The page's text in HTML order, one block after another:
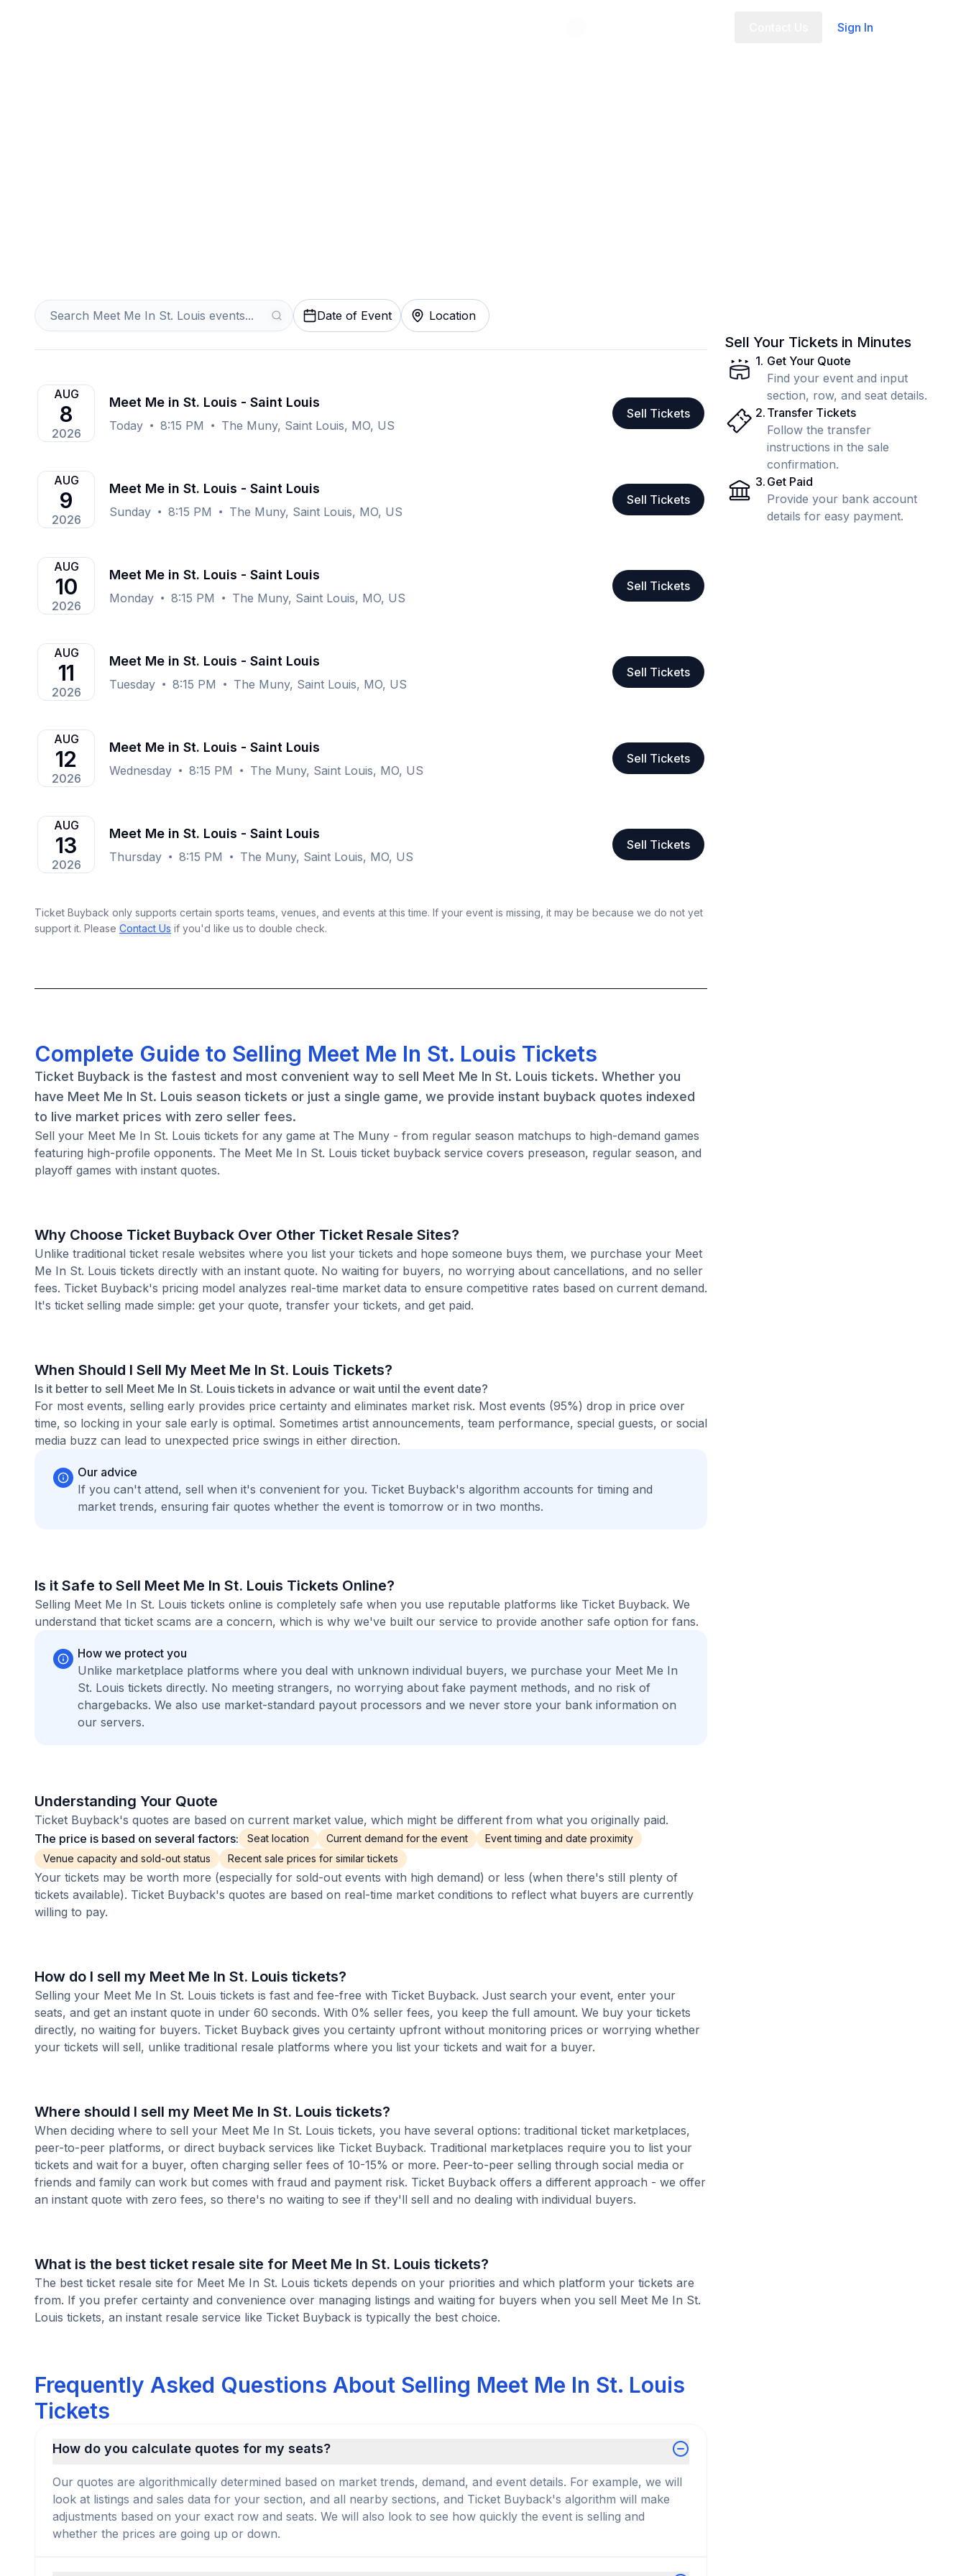
Sign In
Date of Event Location
AUG
8
2026
Meet Me in St. Louis - Saint Louis
Today 8:15 PM The Muny, Saint Louis, MO, US
Sell Tickets
AUG
9
2026
Meet Me in St. Louis - Saint Louis
Sunday 8:15 PM The Muny, Saint Louis, MO, US
Sell Tickets
AUG
10
2026
Meet Me in St. Louis - Saint Louis
Monday 8:15 PM The Muny, Saint Louis, MO, US
Sell Tickets
AUG
11
2026
Meet Me in St. Louis - Saint Louis
Tuesday 8:15 PM The Muny, Saint Louis, MO, US
Sell Tickets
AUG
12
2026
Meet Me in St. Louis - Saint Louis
Wednesday 8:15 PM The Muny, Saint Louis, MO, US
Sell Tickets
AUG
13
2026
Meet Me in St. Louis - Saint Louis
Thursday 8:15 PM The Muny, Saint Louis, MO, US
Sell Tickets
Ticket Buyback only supports certain sports teams, venues, and events at this time. If your event is missing, it may be because we do not yet
support it. Please Contact Us if you'd like us to double check.
Complete Guide to Selling Meet Me In St. Louis Tickets
Ticket Buyback is the fastest and most convenient way to sell Meet Me In St. Louis tickets. Whether you
have Meet Me In St. Louis season tickets or just a single game, we provide instant buyback quotes indexed
to live market prices with zero seller fees.
Sell your Meet Me In St. Louis tickets for any game at The Muny - from regular season matchups to high-demand games
featuring high-profile opponents. The Meet Me In St. Louis ticket buyback service covers preseason, regular season, and
playoff games with instant quotes.
Why Choose Ticket Buyback Over Other Ticket Resale Sites?
Unlike traditional ticket resale websites where you list your tickets and hope someone buys them, we purchase your Meet
Me In St. Louis tickets directly with an instant quote. No waiting for buyers, no worrying about cancellations, and no seller
fees. Ticket Buyback's pricing model analyzes real-time market data to ensure competitive rates based on current demand.
It's ticket selling made simple: get your quote, transfer your tickets, and get paid.
When Should I Sell My Meet Me In St. Louis Tickets?
Is it better to sell Meet Me In St. Louis tickets in advance or wait until the event date?
For most events, selling early provides price certainty and eliminates market risk. Most events (95%) drop in price over
time, so locking in your sale early is optimal. Sometimes artist announcements, team performance, special guests, or social
media buzz can lead to unexpected price swings in either direction.
Our advice
If you can't attend, sell when it's convenient for you. Ticket Buyback's algorithm accounts for timing and
market trends, ensuring fair quotes whether the event is tomorrow or in two months.
Is it Safe to Sell Meet Me In St. Louis Tickets Online?
Selling Meet Me In St. Louis tickets online is completely safe when you use reputable platforms like Ticket Buyback. We
understand that ticket scams are a concern, which is why we've built our service to provide another safe option for fans.
How we protect you
Unlike marketplace platforms where you deal with unknown individual buyers, we purchase your Meet Me In
St. Louis tickets directly. No meeting strangers, no worrying about fake payment methods, and no risk of
chargebacks. We also use market-standard payout processors and we never store your bank information on
our servers.
Understanding Your Quote
Ticket Buyback's quotes are based on current market value, which might be different from what you originally paid.
The price is based on several factors:
Seat location Current demand for the event
Event timing and date proximity
Venue capacity and sold-out status
Recent sale prices for similar tickets
Your tickets may be worth more (especially for sold-out events with high demand) or less (when there's still plenty of
tickets available). Ticket Buyback's quotes are based on real-time market conditions to reflect what buyers are currently
willing to pay.
How do I sell my Meet Me In St. Louis tickets?
Selling your Meet Me In St. Louis tickets is fast and fee-free with Ticket Buyback. Just search your event, enter your
seats, and get an instant quote in under 60 seconds. With 0% seller fees, you keep the full amount. We buy your tickets
directly, no waiting for buyers. Ticket Buyback gives you certainty upfront without monitoring prices or worrying whether
your tickets will sell, unlike traditional resale platforms where you list your tickets and wait for a buyer.
Where should I sell my Meet Me In St. Louis tickets?
When deciding where to sell your Meet Me In St. Louis tickets, you have several options: traditional ticket marketplaces,
peer-to-peer platforms, or direct buyback services like Ticket Buyback. Traditional marketplaces require you to list your
tickets and wait for a buyer, often charging seller fees of 10-15% or more. Peer-to-peer selling through social media or
friends and family can work but comes with fraud and payment risk. Ticket Buyback offers a different approach - we offer
an instant quote with zero fees, so there's no waiting to see if they'll sell and no dealing with individual buyers.
What is the best ticket resale site for Meet Me In St. Louis tickets?
The best ticket resale site for Meet Me In St. Louis tickets depends on your priorities and which platform your tickets are
from. If you prefer certainty and convenience over managing listings and waiting for buyers when you sell Meet Me In St.
Louis tickets, an instant resale service like Ticket Buyback is typically the best choice.
Frequently Asked Questions About Selling Meet Me In St. Louis
Tickets
How do you calculate quotes for my seats?
Our quotes are algorithmically determined based on market trends, demand, and event details. For example, we will
look at listings and sales data for your section, and all nearby sections, and Ticket Buyback's algorithm will make
adjustments based on your exact row and seats. We will also look to see how quickly the event is selling and
whether the prices are going up or down.
Sell Your Tickets in Minutes
1. Get Your Quote
Find your event and input
section, row, and seat details.
2. Transfer Tickets
Follow the transfer
instructions in the sale
confirmation.
3. Get Paid
Provide your bank account
details for easy payment.